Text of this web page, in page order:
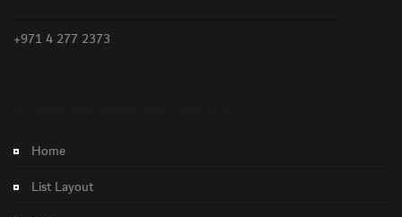
+971 4 277 2373
Home
List Layout